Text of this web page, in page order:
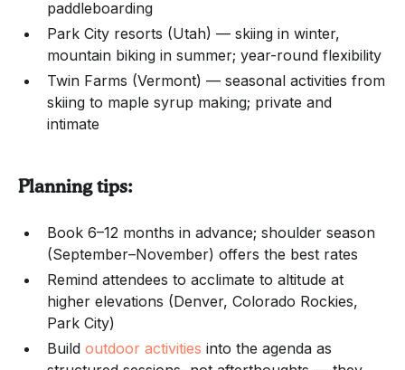
paddleboarding
Park City resorts (Utah) — skiing in winter,
mountain biking in summer; year-round flexibility
Twin Farms (Vermont) — seasonal activities from
skiing to maple syrup making; private and
intimate
Planning tips:
Book 6–12 months in advance; shoulder season
(September–November) offers the best rates
Remind attendees to acclimate to altitude at
higher elevations (Denver, Colorado Rockies,
Park City)
Build outdoor activities into the agenda as